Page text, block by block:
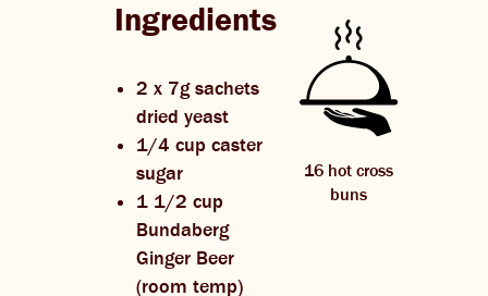
Ingredients
2 x 7g sachets
dried yeast
1/4 cup caster
sugar
1 1/2 cup
Bundaberg
Ginger Beer
(room temp)
16 hot cross
buns